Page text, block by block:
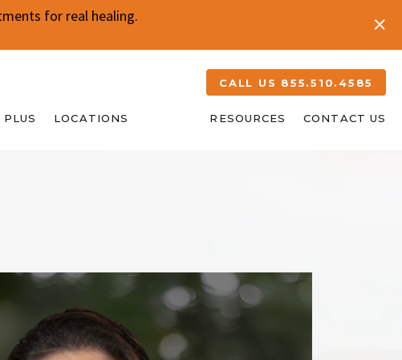
for real healing.
CALL US 855.510.4585
PLUS LOCATIONS RESOURCES CONTACT US